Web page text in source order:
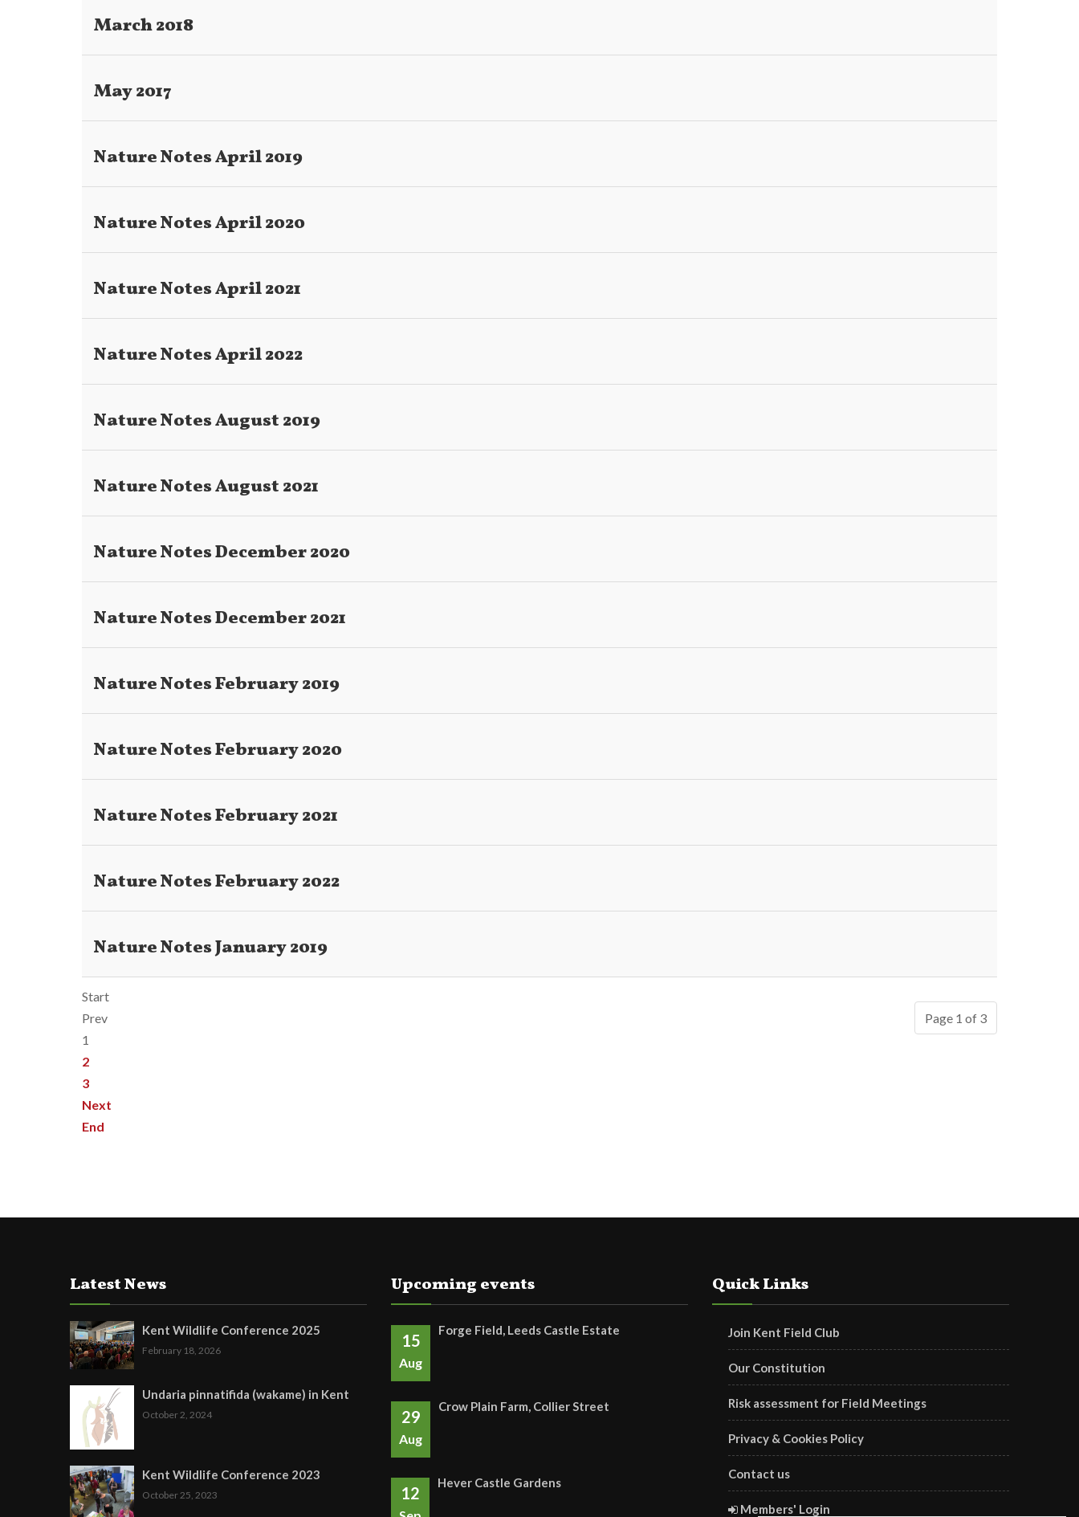
March 2018
May 2017
Nature Notes April 2019
Nature Notes April 2020
Nature Notes April 2021
Nature Notes April 2022
Nature Notes August 2019
Nature Notes August 2021
Nature Notes December 2020
Nature Notes December 2021
Nature Notes February 2019
Nature Notes February 2020
Nature Notes February 2021
Nature Notes February 2022
Nature Notes January 2019
Page 1 of 3
Start
Prev
1
2
3
Next
End
Latest News
Kent Wildlife Conference 2025
February 18, 2026
Undaria pinnatifida (wakame) in Kent
October 2, 2024
Kent Wildlife Conference 2023
October 25, 2023
Upcoming events
15
Aug
Forge Field, Leeds Castle Estate
29
Aug
Crow Plain Farm, Collier Street
12
Hever Castle Gardens
Quick Links
Join Kent Field Club
Our Constitution
Risk assessment for Field Meetings
Privacy & Cookies Policy
Contact us
Members' Login